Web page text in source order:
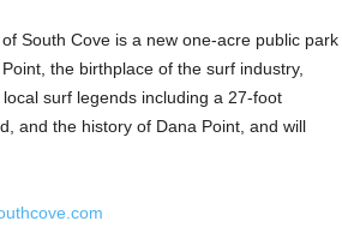
South Cove is a new one-acre public park
the birthplace of the surf industry,
surf legends including a 27-foot
and the history of Dana Point, and will